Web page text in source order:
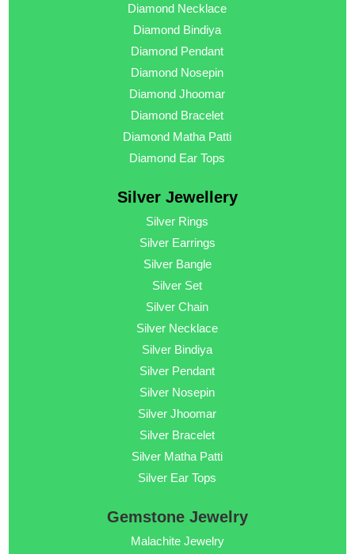
Diamond Necklace
Diamond Bindiya
Diamond Pendant
Diamond Nosepin
Diamond Jhoomar
Diamond Bracelet
Diamond Matha Patti
Diamond Ear Tops
Silver Jewellery
Silver Rings
Silver Earrings
Silver Bangle
Silver Set
Silver Chain
Silver Necklace
Silver Bindiya
Silver Pendant
Silver Nosepin
Silver Jhoomar
Silver Bracelet
Silver Matha Patti
Silver Ear Tops
Gemstone Jewelry
Malachite Jewelry